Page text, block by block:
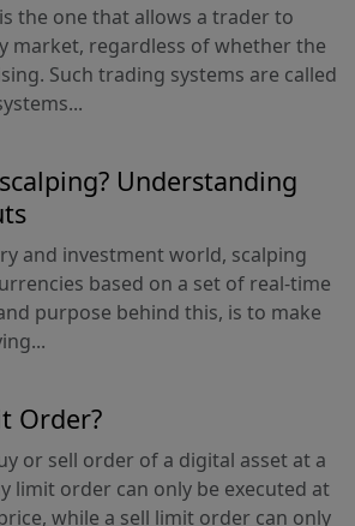
the one that allows a trader to
market, regardless of whether the
Such trading systems are called
Understanding
and investment world, scalping
based on a set of real-time
purpose behind this, is to make
Order?
or sell order of a digital asset at a
limit order can only be executed at
while a sell limit order can only